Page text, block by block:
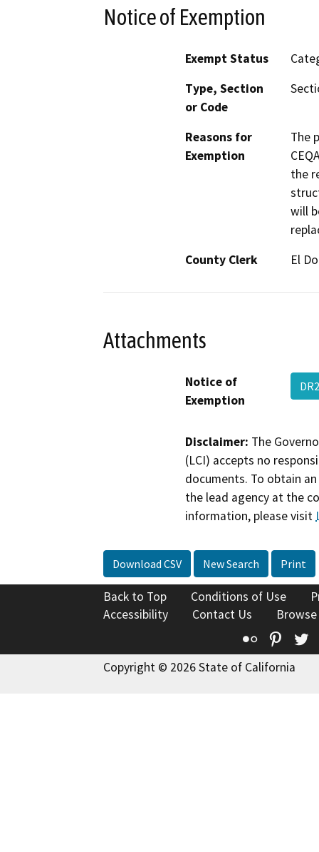
Notice of Exemption
Exempt Status
Type, Section
or Code
Reasons for
Exemption
The
the
will
County Clerk
El
Attachments
Notice of
Exemption
Disclaimer: The
(LCI) accepts no
documents. To obtain
the lead agency at the
information, please visit
Download CSV New Search Print
Back to Top Conditions of Use
Accessibility
Contact Us
Flickr
Copyright © 2026 State of California